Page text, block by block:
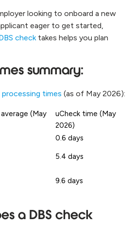
looking to onboard a new
eager to get started,
checktakes helps you plan
summary:
processing times (as of May 2026):
(May
uCheck time (May
2026)
0.6 days
5.4 days
9.6 days
a DBS check